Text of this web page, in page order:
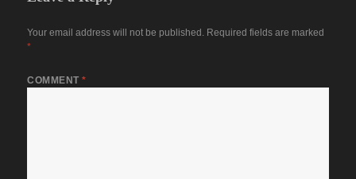
Your email address will not be published. Required fields are marked
*
COMMENT*